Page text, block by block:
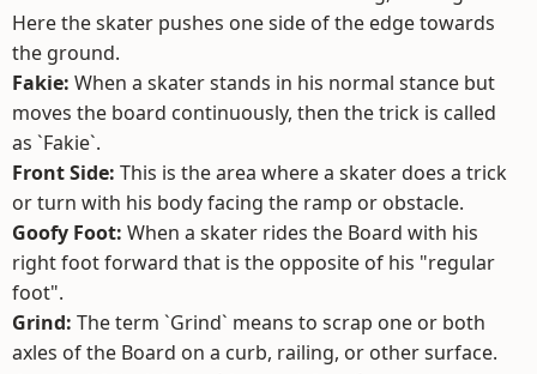
Here the skater pushes one side of the edge towards
the ground.
Fakie: When a skater stands in his normal stance but
moves the board continuously, then the trick is called
as `Fakie`.
Front Side: This is the area where a skater does a trick
or turn with his body facing the ramp or obstacle.
Goofy Foot: When a skater rides the Board with his
right foot forward that is the opposite of his "regular
foot".
Grind: The term `Grind` means to scrap one or both
axles of the Board on a curb, railing, or other surface.